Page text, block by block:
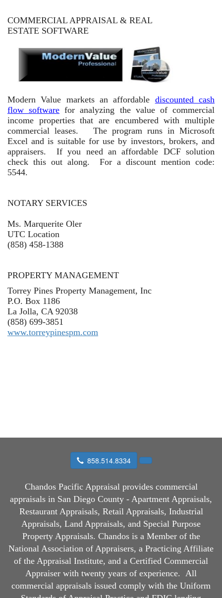
COMMERCIAL APPRAISAL & REAL
ESTATE SOFTWARE
Modern Value markets an affordable discounted cash
flow software for analyzing the value of commercial
income properties that are encumbered with multiple
commercial leases. The program runs in Microsoft
Excel and is suitable for use by investors, brokers, and
appraisers. If you need an affordable DCF solution
check this out along. For a discount mention code:
5544.
NOTARY SERVICES
Ms. Marquerite Oler
UTC Location
(858) 458-1388
PROPERTY MANAGEMENT
Torrey Pines Property Management, Inc
P.O. Box 1186
La Jolla, CA 92038
(858) 699-3851
www.torreypinespm.com
858.514.8334
Chandos Pacific Appraisalprovides commercial
appraisals in San Diego County - Apartment Appraisals,
Restaurant Appraisals, Retail Appraisals, Industrial
Appraisals, Land Appraisals, and Special Purpose
Property Appraisals. Chandos is a Member of the
National Association of Appraisers, a Practicing Affiliate
of the Appraisal Institute, and a Certified Commercial
Appraiser with twenty years of experience. All
commercial appraisals issued comply with the Uniform